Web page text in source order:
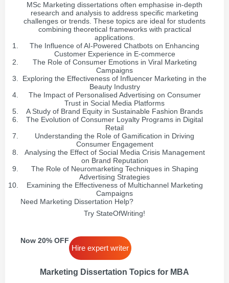
MSc Marketing dissertations often emphasise in-depth
research and analysis to address specific marketing
challenges or trends. These topics are ideal for students
combining theoretical frameworks with practical
applications.
The Influence of AI-Powered Chatbots on Enhancing
Customer Experience in E-commerce
The Role of Consumer Emotions in Viral Marketing
Campaigns
Exploring the Effectiveness of Influencer Marketing in the
Beauty Industry
The Impact of Personalised Advertising on Consumer
Trust in Social Media Platforms
A Study of Brand Equity in Sustainable Fashion Brands
The Evolution of Consumer Loyalty Programs in Digital
Retail
Understanding the Role of Gamification in Driving
Consumer Engagement
Analysing the Effect of Social Media Crisis Management
on Brand Reputation
The Role of Neuromarketing Techniques in Shaping
Advertising Strategies
Examining the Effectiveness of Multichannel Marketing
Campaigns
Need Marketing Dissertation Help?
Try StateOfWriting!
Now 20% OFF
Hire expert writer
Marketing Dissertation Topics for MBA